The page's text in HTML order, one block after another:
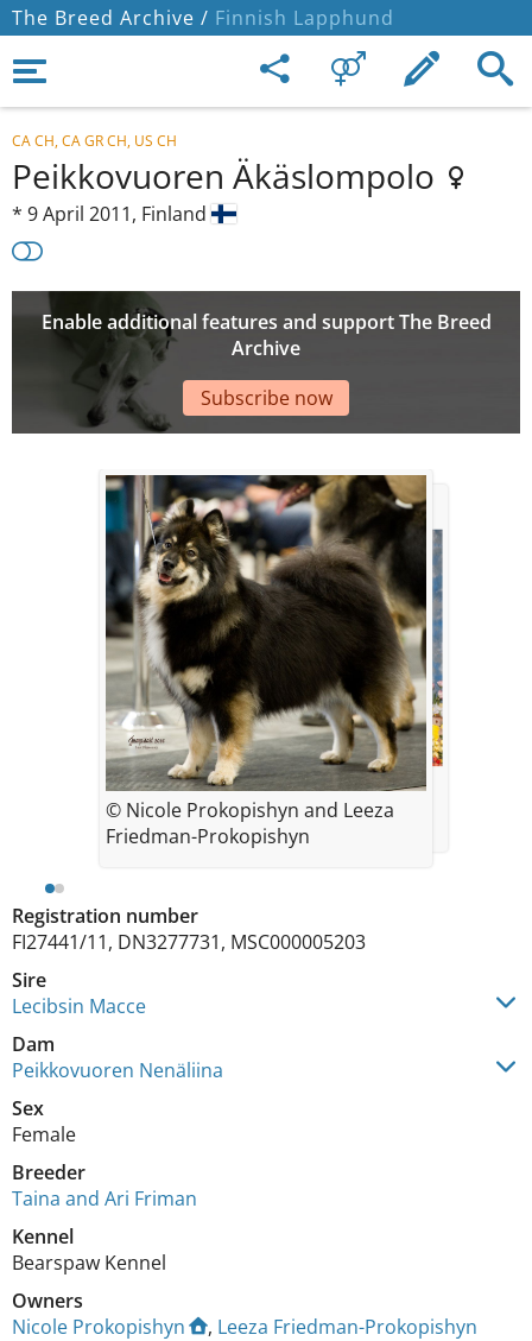
The Breed Archive / Finnish Lapphund
CA CH, CA GR CH, US CH
Peikkovuoren Äkäslompolo
* 9 April 2011, Finland
Enable additional features and support The Breed
Archive
Subscribe now
Registration number
FI27441/11, DN3277731, MSC000005203
Sire
Lecibsin Macce
Dam
Peikkovuoren Nenäliina
Sex
Female
Breeder
Taina and Ari Friman
Kennel
Bearspaw Kennel
Owners
Nicole Prokopishyn
, Leeza Friedman-Prokopishyn
© Nicole Prokopishyn and Leeza
Friedman-Prokopishyn
© Leeza Friedman-Prokopisyn